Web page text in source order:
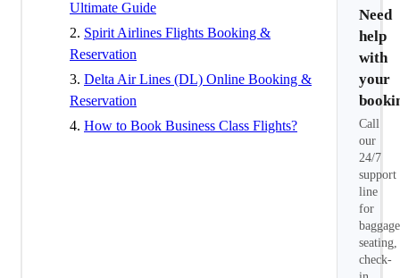
Ultimate Guide
2. Spirit Airlines Flights Booking &
Reservation
3. Delta Air Lines (DL) Online Booking &
Reservation
4. How to Book Business Class Flights?
Need
help
with
your
Call
our
24/7
support
line
for
seating,
check-